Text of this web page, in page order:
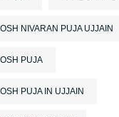
NIVARAN PUJA UJJAIN
PUJA
PUJA IN UJJAIN